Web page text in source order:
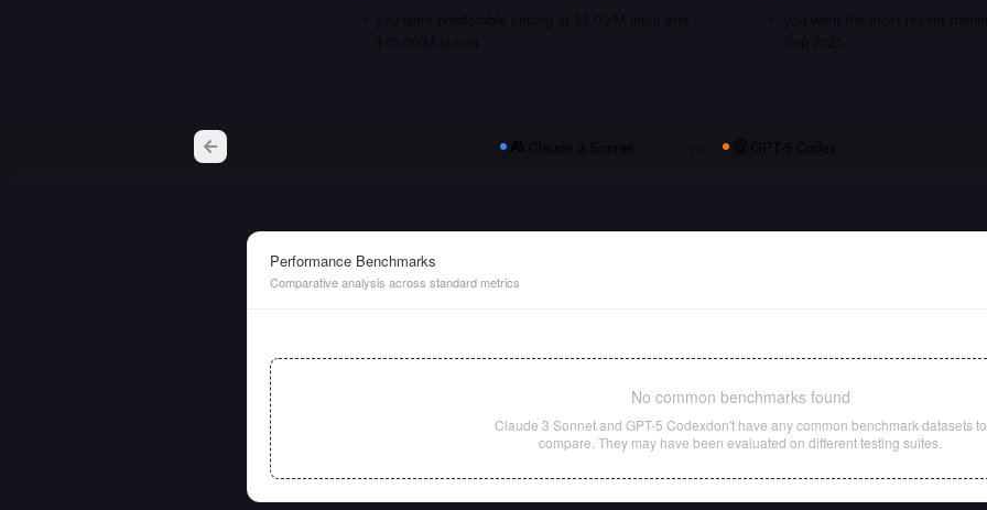
Performance Benchmarks
Comparative analysis across standard metrics
No common benchmarks found
Claude 3 Sonnetand GPT-5 Codexdon't have any common benchmark datasets to
compare. They may have been evaluated on different testing suites.